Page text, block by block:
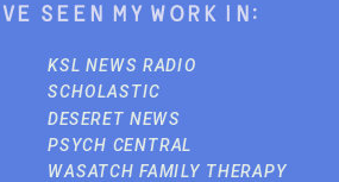
seen my work in:
KSL NEWS RADIO
SCHOLASTIC
DESERET NEWS
PSYCH CENTRAL
WASATCH FAMILY THERAPY